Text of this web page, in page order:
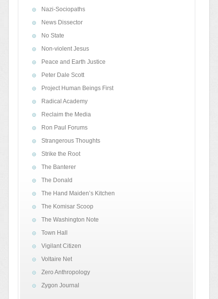
Nazi-Sociopaths
News Dissector
No State
Non-violent Jesus
Peace and Earth Justice
Peter Dale Scott
Project Human Beings First
Radical Academy
Reclaim the Media
Ron Paul Forums
Strangerous Thoughts
Strike the Root
The Banterer
The Donald
The Hand Maiden’s Kitchen
The Komisar Scoop
The Washington Note
Town Hall
Vigilant Citizen
Voltaire Net
Zero Anthropology
Zygon Journal